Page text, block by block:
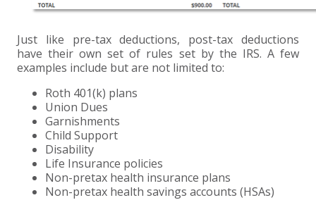
Just like pre-tax deductions, post-tax deductions
have their own set of rules set by the IRS. A few
examples include but are not limited to:
Roth 401(k) plans
Union Dues
Garnishments
Child Support
Disability
Life Insurance policies
Non-pretax health insurance plans
Non-pretax health savings accounts (HSAs)